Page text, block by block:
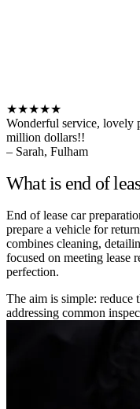
★★★★★
Wonderful service, lovely
million dollars!!
– Sarah, Fulham
What is end of
End of lease car
prepare a vehicle for
combines cleaning,
focused on meeting lease
perfection.
The aim is simple: reduce
addressing common